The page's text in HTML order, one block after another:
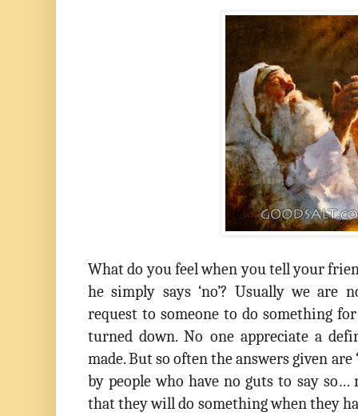
What do you feel when you tell your
he simply says ‘no’? Usually we are
request to someone to do something
turned down. No one appreciate a
made. But so often the answers given
by people who have no guts to say so…
that they will do something when they